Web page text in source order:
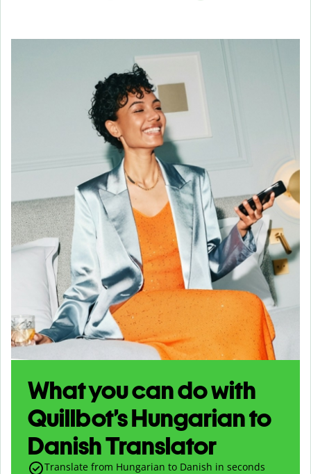
What you can do with
Quillbot’s Hungarian to
Danish Translator
Translate from Hungarian to Danish in seconds